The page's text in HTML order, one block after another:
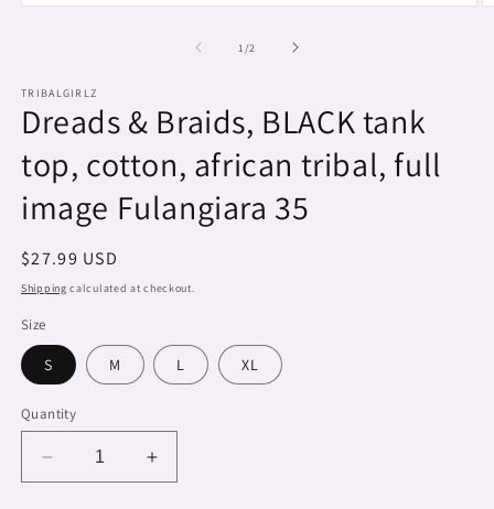
1 /of2
TRIBALGIRLZ
Dreads & Braids, BLACK tank
top, cotton, african tribal, full
image Fulangiara 35
Regular
price
$27.99 USD
Shipping calculated at checkout.
Size
S M L XL
Quantity
Decrease
quantity
Increase
quantity